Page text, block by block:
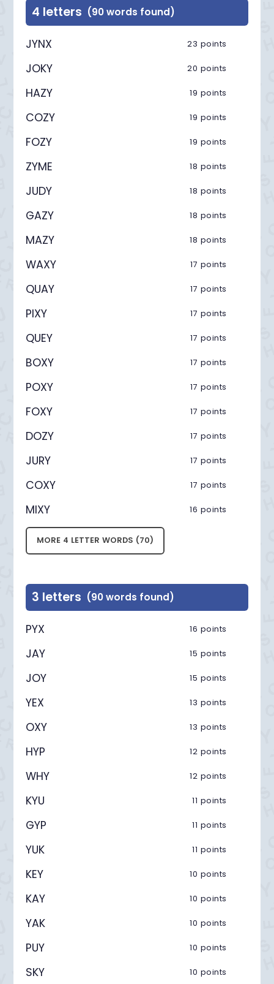
4 letters (90 words found)
JYNX 23 points
JOKY 20 points
HAZY 19 points
COZY 19 points
FOZY 19 points
ZYME 18 points
JUDY 18 points
GAZY 18 points
MAZY 18 points
WAXY 17 points
QUAY 17 points
PIXY 17 points
QUEY 17 points
BOXY 17 points
POXY 17 points
FOXY 17 points
DOZY 17 points
JURY 17 points
COXY 17 points
MIXY 16 points
MORE 4 LETTER WORDS (70)
3 letters (90 words found)
PYX 16 points
JAY 15 points
JOY 15 points
YEX 13 points
OXY 13 points
HYP 12 points
WHY 12 points
KYU 11 points
GYP 11 points
YUK 11 points
KEY 10 points
KAY 10 points
YAK 10 points
PUY 10 points
SKY 10 points